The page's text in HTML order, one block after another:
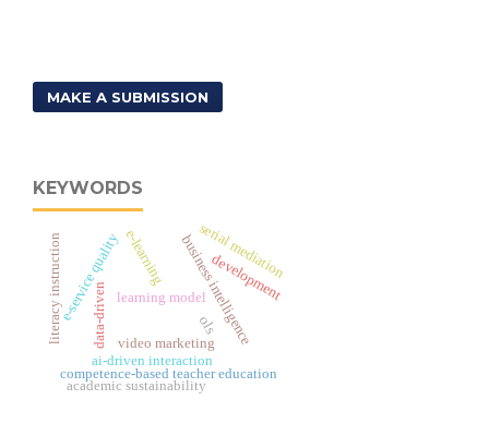
MAKE A SUBMISSION
KEYWORDS
ols
learning modelbusiness intelligence
data-driven
e-service quality
video marketing
ai-driven interaction
development
literacy instruction
competence-based teacher education
e-learning
academic sustainability
serial mediation